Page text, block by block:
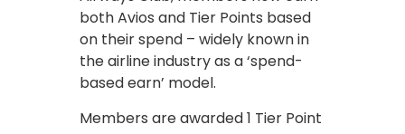
both Avios and Tier Points based
on their spend – widely known in
the airline industry as a ‘spend-
based earn’ model.
Members are awarded 1 Tier Point